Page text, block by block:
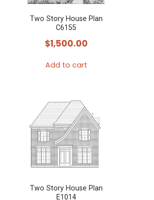
Two Story House Plan
C6155
$1,500.00
Add to cart
Two Story House Plan
E1014